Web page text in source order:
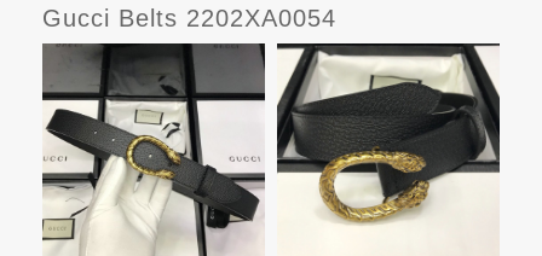
Gucci Belts 2202XA0054